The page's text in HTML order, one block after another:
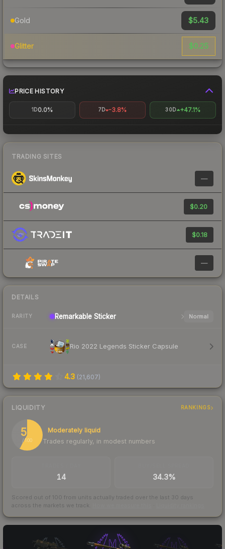
Gold $5.43
Glitter $0.25
PRICE HISTORY
1D0.0% 7D -3.8% 30D +47.1%
TRADING SITES
—
$0.20
$0.18
—
DETAILS
RARITY Remarkable Sticker Normal
CASE Rio 2022 Legends Sticker Capsule
4.3 (21,607)
LIQUIDITY RANKINGS
58
/ 100
Moderately liquid
Trades regularly, in modest numbers
14 34.3%
Scored out of 100 from units actually traded over the last 30 days
across the markets we track.